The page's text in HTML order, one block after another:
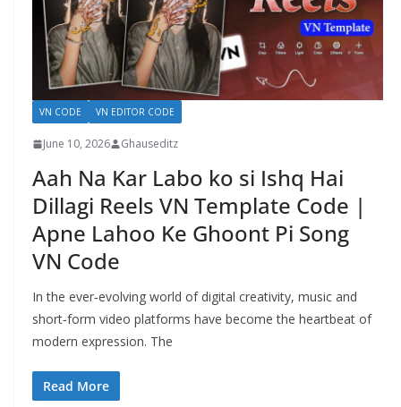
VN CODE VN EDITOR CODE
June 10, 2026 Ghauseditz
Aah Na Kar Labo ko si Ishq Hai
Dillagi Reels VN Template Code |
Apne Lahoo Ke Ghoont Pi Song
VN Code
In the ever‑evolving world of digital creativity, music and
short‑form video platforms have become the heartbeat of
modern expression. The
Read More